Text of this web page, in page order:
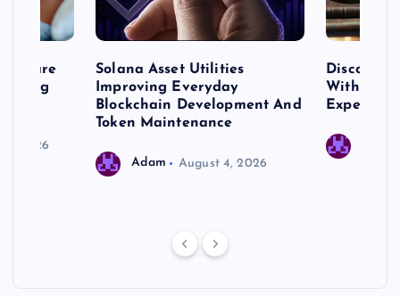
Care
Long
2026
Solana Asset Utilities
Improving Everyday
Blockchain Development And
Token Maintenance
Adam August 4, 2026
Discover
With
Expert